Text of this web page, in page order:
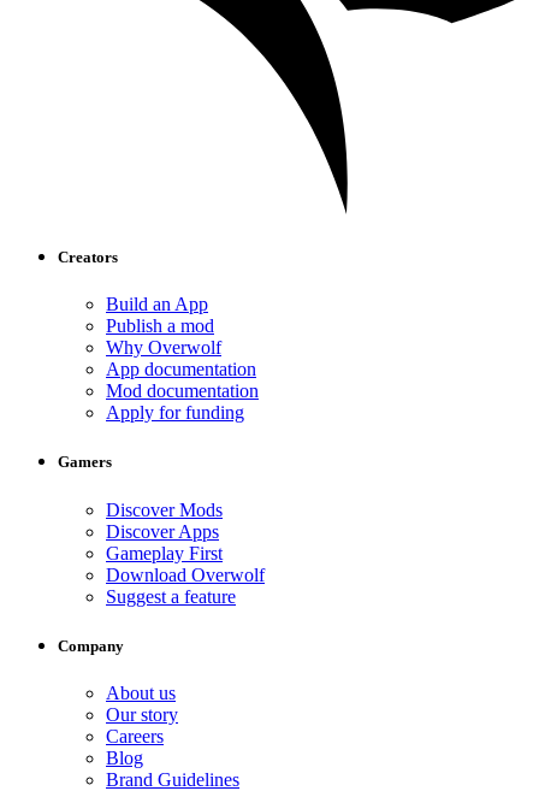
Creators
Build an App
Publish a mod
Why Overwolf
App documentation
Mod documentation
Apply for funding
Gamers
Discover Mods
Discover Apps
Gameplay First
Download Overwolf
Suggest a feature
Company
About us
Our story
Careers
Blog
Brand Guidelines